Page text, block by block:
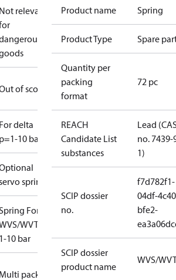
Not relevant
of scope
For delta
p=1-10 bar
spring
For
WVTS
1-10 bar
Multi pack
Product name Spring
Product Type Spare
Quantity per
packing
format
72 pc
REACH
Candidate List
substances
Lead
no. 7439-
1)
SCIP dossier
no.
f7d782f1-
04df-
bfe2-
SCIP dossier
product name
WVS/